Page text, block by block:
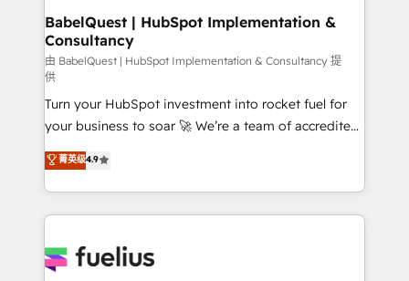
professionals.
super skilled members) • 150+ Clients for Sales Hub,
Marketing Hub, Service Hub, Data Hub and Website
(CMS) • ISO/IEC 27001:2022, ISO 9001:2015 and
now... ISO 42001: 2023 certified • Exclusive AI
'GuardHub' governance framework, based on ISO
42001 - helping you 'organise complexity' 𝗥𝗲𝗮𝗱𝘆
𝗳𝗼𝗿 𝘁𝗵𝗲 𝗻𝗲𝘅𝘁 𝘀𝘁𝗲𝗽? Click the 👈 '𝗖𝗼𝗻𝘁𝗮𝗰𝘁
𝗯𝘂𝘀𝗶𝗻𝗲𝘀𝘀' button to get in touch (𝘸𝘦'𝘳𝘦 𝘴𝘶𝘱𝘦𝘳
𝘳𝘦𝘴𝘱𝘰𝘯𝘴𝘪𝘷𝘦)
BabelQuest | HubSpot Implementation &
Consultancy
由 BabelQuest | HubSpot Implementation & Consultancy 提
供
Turn your HubSpot investment into rocket fuel for
your business to soar 🚀 We’re a team of accredited
HubSpot experts ready to help you. We can
implement the platform into complex business
environments, optimise what you've got and make
sure you can actually use it, build your website in
for you and execute it on HubSpot. We are on the
菁英级4.9